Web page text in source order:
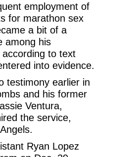
employment of
for marathon sex
a bit of a
among his
to text
into evidence.
testimony earlier in
and his former
Ventura,
the service,
Ryan Lopez